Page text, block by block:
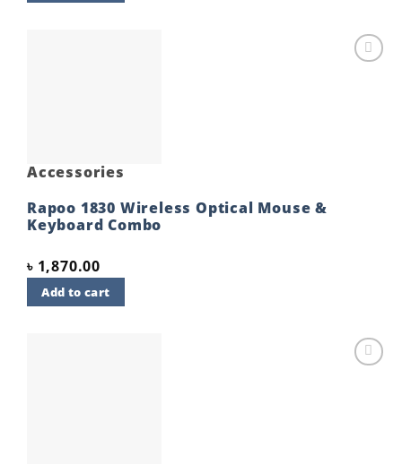
Accessories
Rapoo 1830 Wireless Optical Mouse &
Keyboard Combo
৳ 1,870.00
Add to cart